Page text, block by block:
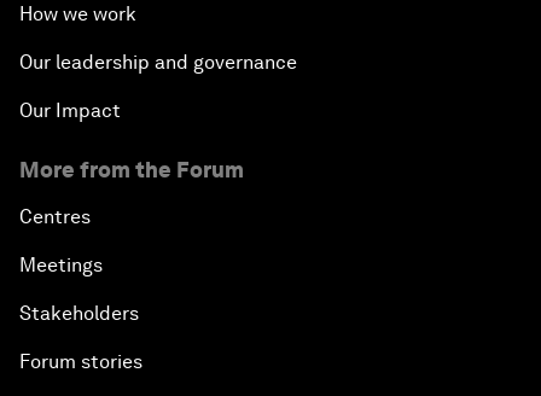
How we work
Our leadership and governance
Our Impact
More from the Forum
Centres
Meetings
Stakeholders
Forum stories